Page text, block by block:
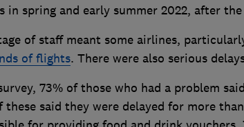
in spring and early summer 2022, after
of staff meant some airlines,
of flights. There were also serious
73% of those who had a problem
said they were delayed for more